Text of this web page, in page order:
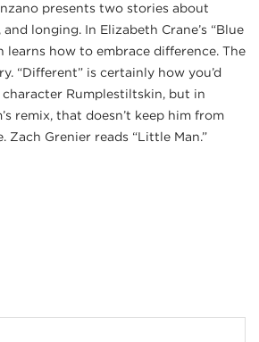
presents two stories about
longing. In Elizabeth Crane’s “Blue
learns how to embrace difference. The
“Different” is certainly how you’d
Rumplestiltskin, but in
remix, that doesn’t keep him from
Zach Grenier reads “Little Man.”